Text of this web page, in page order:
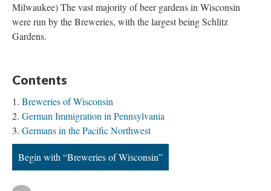
Milwaukee) The vast majority of beer gardens in Wisconsin
were run by the Breweries, with the largest being Schlitz
Gardens.
Contents
Breweries of Wisconsin
German Immigration in Pennsylvania
Germans in the Pacific Northwest
Begin with “Breweries of Wisconsin”